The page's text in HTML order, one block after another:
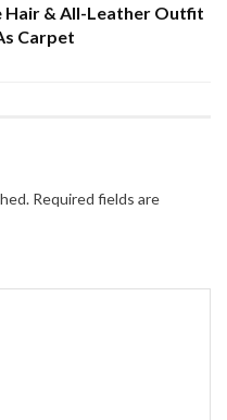
Hair & All-Leather Outfit
Carpet
Required fields are